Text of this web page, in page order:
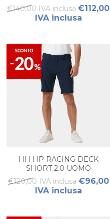
€140,00 IVA inclusa €112,00
IVA inclusa
HH HP RACING DECK
SHORT 2.0 UOMO
€120,00 IVA inclusa €96,00
IVA inclusa